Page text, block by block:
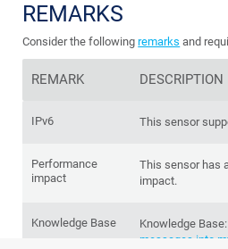
REMARKS
Consider the followingremarks and
REMARK DESCRIPTION
IPv6 This sensor
Performance
impact
This sensor has
impact.
Knowledge Base Knowledge Base
messages into